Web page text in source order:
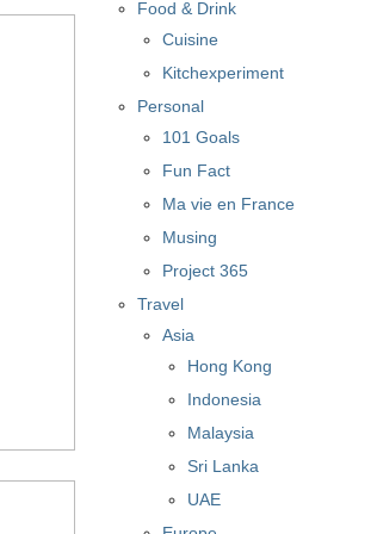
Food & Drink
Cuisine
Kitchexperiment
Personal
101 Goals
Fun Fact
Ma vie en France
Musing
Project 365
Travel
Asia
Hong Kong
Indonesia
Malaysia
Sri Lanka
UAE